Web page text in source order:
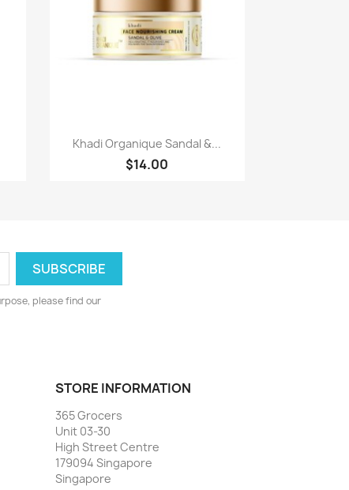
Quick view
Khadi Organique Sandal &...
$14.00
please find our
STORE INFORMATION
365 Grocers
Unit 03-30
High Street Centre
179094 Singapore
Singapore